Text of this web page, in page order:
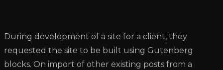
During development of a site for a client, they
requested the site to be built using Gutenberg
blocks. On import of other existing posts from a